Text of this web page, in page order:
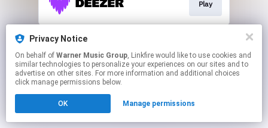
Play
This page may contain affiliate links.
Click hereto manage your permissions.
Privacy Notice
On behalf of Warner Music Group, Linkfire would like to use cookies and
similar technologies to personalize your experiences on our sites and to
advertise on other sites. For more information and additional choices
click manage permissions below.
OK Manage permissions